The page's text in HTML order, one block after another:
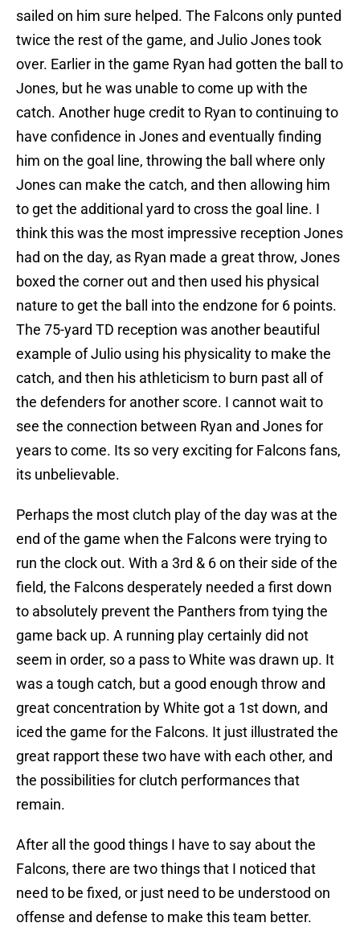
sailed on him sure helped. The Falcons only punted
twice the rest of the game, and Julio Jones took
over. Earlier in the game Ryan had gotten the ball to
Jones, but he was unable to come up with the
catch. Another huge credit to Ryan to continuing to
have confidence in Jones and eventually finding
him on the goal line, throwing the ball where only
Jones can make the catch, and then allowing him
to get the additional yard to cross the goal line. I
think this was the most impressive reception Jones
had on the day, as Ryan made a great throw, Jones
boxed the corner out and then used his physical
nature to get the ball into the endzone for 6 points.
The 75-yard TD reception was another beautiful
example of Julio using his physicality to make the
catch, and then his athleticism to burn past all of
the defenders for another score. I cannot wait to
see the connection between Ryan and Jones for
years to come. Its so very exciting for Falcons fans,
its unbelievable.
Perhaps the most clutch play of the day was at the
end of the game when the Falcons were trying to
run the clock out. With a 3rd & 6 on their side of the
field, the Falcons desperately needed a first down
to absolutely prevent the Panthers from tying the
game back up. A running play certainly did not
seem in order, so a pass to White was drawn up. It
was a tough catch, but a good enough throw and
great concentration by White got a 1st down, and
iced the game for the Falcons. It just illustrated the
great rapport these two have with each other, and
the possibilities for clutch performances that
remain.
After all the good things I have to say about the
Falcons, there are two things that I noticed that
need to be fixed, or just need to be understood on
offense and defense to make this team better.